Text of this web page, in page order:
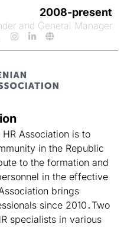
2008-present
and General Manager
Association is to
in the Republic
to the formation and
in the effective
brings
since 2010․Two
specialists in various